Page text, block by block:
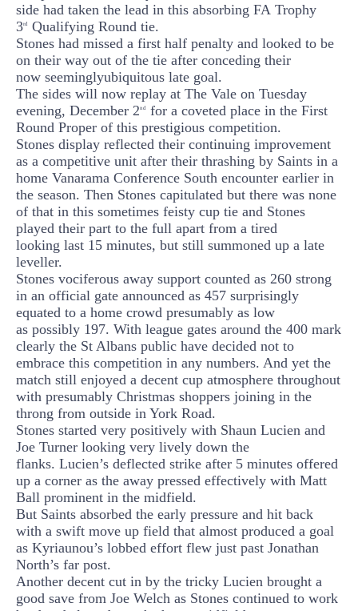
side had taken the lead in this absorbing FA Trophy
3rd
Qualifying Round tie.
Stones had missed a first half penalty and looked to be
on their way out of the tie after conceding their
now seeminglyubiquitous late goal.
The sides will now replay at The Vale on Tuesday
evening, December 2nd
for a coveted place in the First
Round Proper of this prestigious competition.
Stones display reflected their continuing improvement
as a competitive unit after their thrashing by Saints in a
home Vanarama Conference South encounter earlier in
the season. Then Stones capitulated but there was none
of that in this sometimes feisty cup tie and Stones
played their part to the full apart from a tired
looking last 15 minutes, but still summoned up a late
leveller.
Stones vociferous away support counted as 260 strong
in an official gate announced as 457 surprisingly
equated to a home crowd presumably as low
as possibly 197. With league gates around the 400 mark
clearly the St Albans public have decided not to
embrace this competition in any numbers. And yet the
match still enjoyed a decent cup atmosphere throughout
with presumably Christmas shoppers joining in the
throng from outside in York Road.
Stones started very positively with Shaun Lucien and
Joe Turner looking very lively down the
flanks. Lucien’s deflected strike after 5 minutes offered
up a corner as the away pressed effectively with Matt
Ball prominent in the midfield.
But Saints absorbed the early pressure and hit back
with a swift move up field that almost produced a goal
as Kyriaunou’s lobbed effort flew just past Jonathan
North’s far post.
Another decent cut in by the tricky Lucien brought a
good save from Joe Welch as Stones continued to work